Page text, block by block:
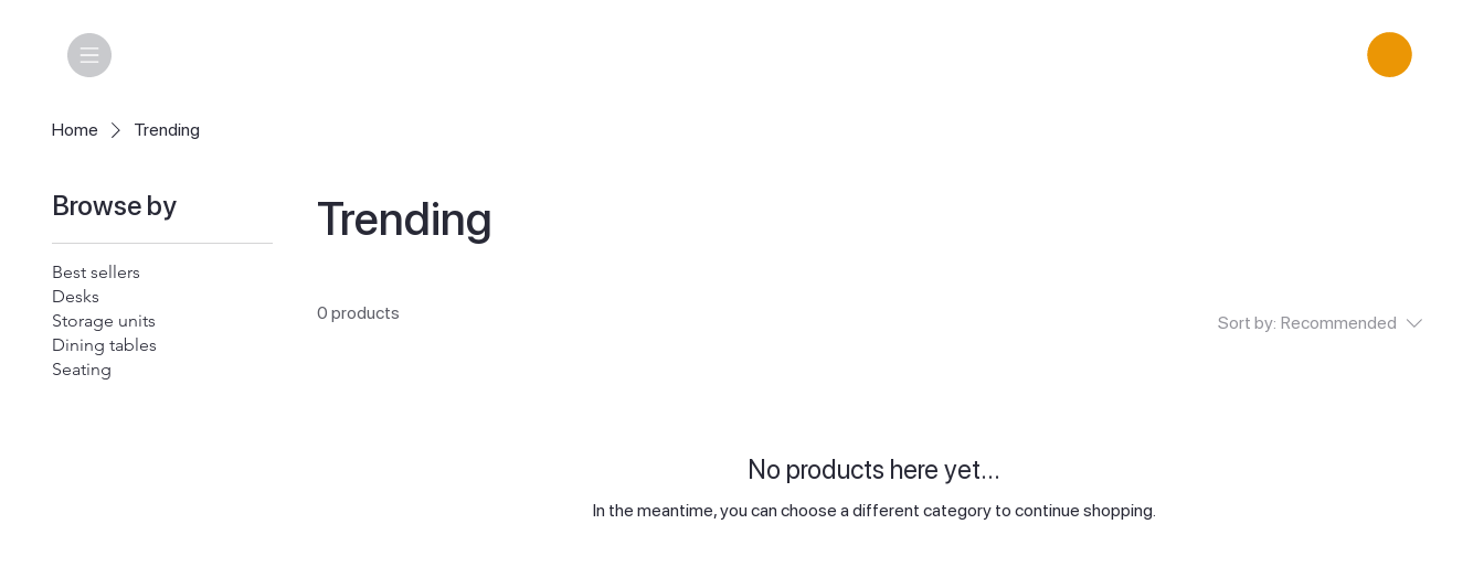
Home Trending
Browse by
Best sellers
Desks
Storage units
Dining tables
Seating
Trending
0 products Sort by: Recommended
No products here yet...
In the meantime, you can choose a different category to continue shopping.